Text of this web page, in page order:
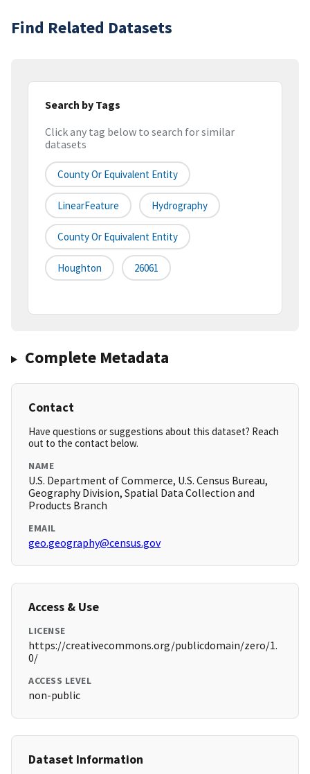
Find Related Datasets
Search by Tags
Click any tag below to search for similar
datasets
County Or Equivalent Entity
LinearFeature Hydrography
County Or Equivalent Entity
Houghton 26061
Complete Metadata
Contact
Have questions or suggestions about this dataset? Reach
out to the contact below.
NAME
U.S. Department of Commerce, U.S. Census Bureau,
Geography Division, Spatial Data Collection and
Products Branch
EMAIL
geo.geography@census.gov
Access & Use
LICENSE
https://creativecommons.org/publicdomain/zero/1.
0/
ACCESS LEVEL
non-public
Dataset Information